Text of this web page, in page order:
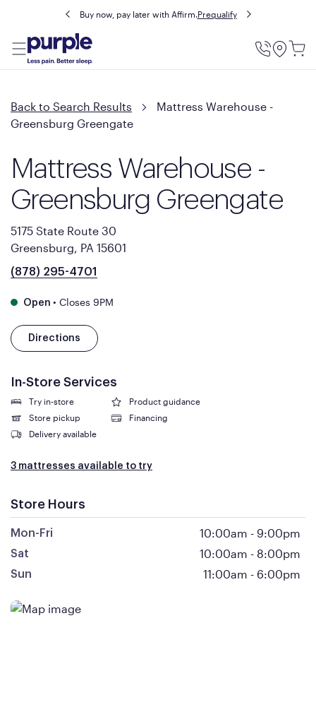
Buy now, pay later with Affirm.Prequalify
Utility
Back to Search Results
Mattress Warehouse -
Greensburg Greengate
Mattress Warehouse -
Greensburg Greengate
5175 State Route 30
Greensburg, PA 15601
(878) 295-4701
Open • Closes 9PM
Directions
In-Store Services
Try in-store
Product guidance
Store pickup
Financing
Delivery available
3 mattresses available to try
Store Hours
Mon-Fri 10:00am - 9:00pm
Sat 10:00am - 8:00pm
Sun 11:00am - 6:00pm